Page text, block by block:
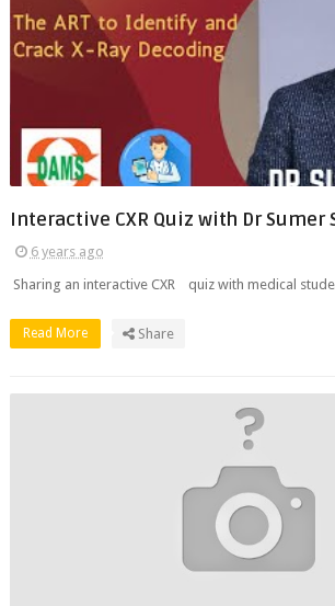
Interactive CXR Quiz with Dr Sumer
6 years ago
Sharing an interactive CXR quiz with medical
Read More Share